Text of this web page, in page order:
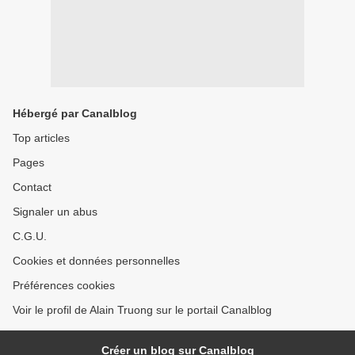
Hébergé par Canalblog
Top articles
Pages
Contact
Signaler un abus
C.G.U.
Cookies et données personnelles
Préférences cookies
Voir le profil de Alain Truong sur le portail Canalblog
Créer un blog sur Canalblog